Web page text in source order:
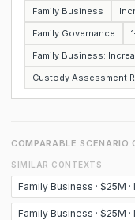
Family Business
Family Governance
Family Business:
Custody Assessment
COMPARABLE SCENARIO
SIMILAR CONTEXTS
Family Business · $25M ·
Family Business · $25M ·